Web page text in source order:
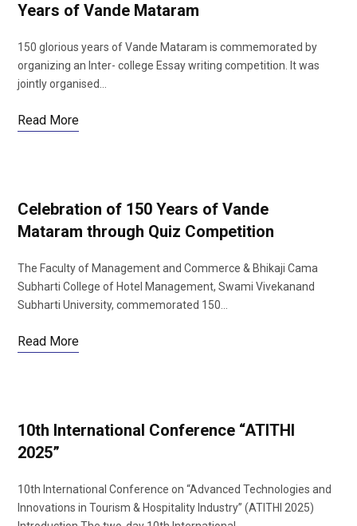
Years of Vande Mataram
150 glorious years of Vande Mataram is commemorated by
organizing an Inter- college Essay writing competition. It was
jointly organised…
Read More
Celebration of 150 Years of Vande
Mataram through Quiz Competition
The Faculty of Management and Commerce & Bhikaji Cama
Subharti College of Hotel Management, Swami Vivekanand
Subharti University, commemorated 150…
Read More
10th International Conference “ATITHI
2025”
10th International Conference on “Advanced Technologies and
Innovations in Tourism & Hospitality Industry” (ATITHI 2025)